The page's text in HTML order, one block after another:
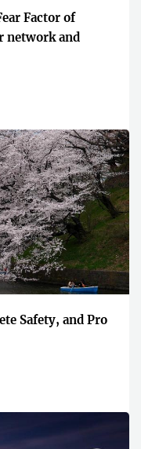
Factor of
network and
Safety, and Pro